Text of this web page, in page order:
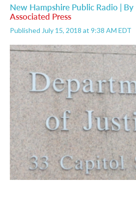
New Hampshire Public Radio | By
Associated Press
Published July 15, 2018 at 9:38 AM EDT